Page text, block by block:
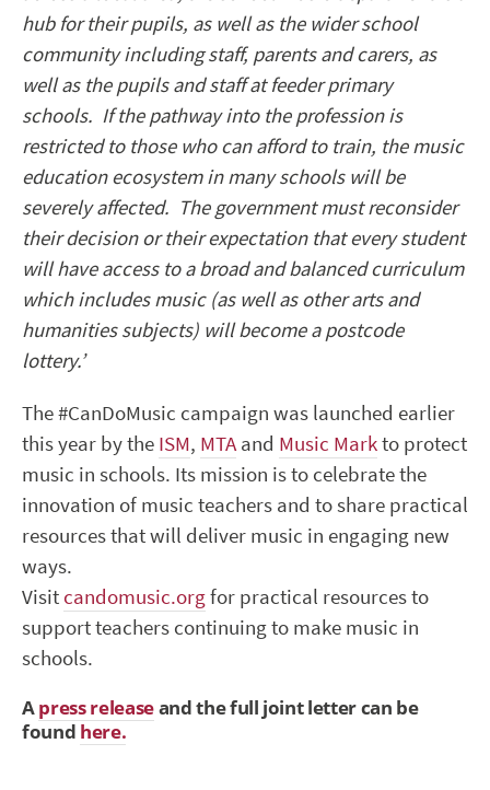
hub for their pupils, as well as the wider school
community including staff, parents and carers, as
well as the pupils and staff at feeder primary
schools. If the pathway into the profession is
restricted to those who can afford to train, the music
education ecosystem in many schools will be
severely affected. The government must reconsider
their decision or their expectation that every student
will have access to a broad and balanced curriculum
which includes music (as well as other arts and
humanities subjects) will become a postcode
lottery.’
The #CanDoMusic campaign was launched earlier
this year by the ISM, MTAand Music Markto protect
music in schools. Its mission is to celebrate the
innovation of music teachers and to share practical
resources that will deliver music in engaging new
ways.
Visit candomusic.orgfor practical resources to
support teachers continuing to make music in
schools.
Apress releaseand the full joint letter can be
found here.